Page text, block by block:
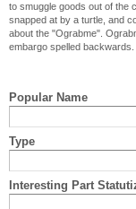
to smuggle goods out of the
snapped at by a turtle, and
about the "Ograbme".
embargo spelled backwards.
Popular Name
Type
Interesting Part